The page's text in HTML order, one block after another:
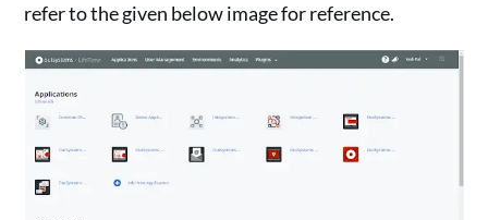
refer to the given below image for reference.